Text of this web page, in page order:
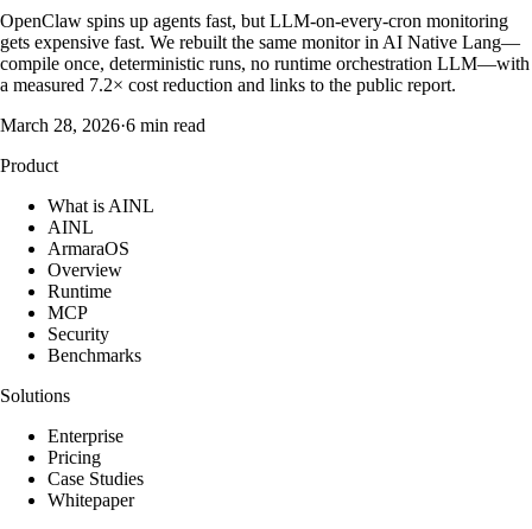
OpenClaw spins up agents fast, but LLM-on-every-cron monitoring
gets expensive fast. We rebuilt the same monitor in AI Native Lang—
compile once, deterministic runs, no runtime orchestration LLM—with
a measured 7.2× cost reduction and links to the public report.
March 28, 2026·6 min read
Product
What is AINL
AINL
ArmaraOS
Overview
Runtime
MCP
Security
Benchmarks
Solutions
Enterprise
Pricing
Case Studies
Whitepaper